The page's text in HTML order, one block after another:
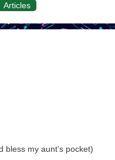
Articles
bless my aunt’s pocket)